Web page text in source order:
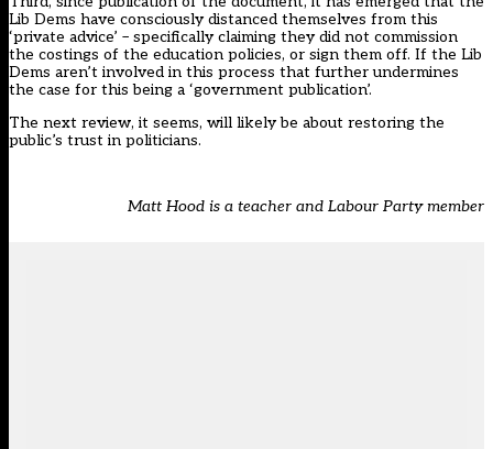
Lib Dems have consciously distanced themselves from this
‘private advice’ – specifically claiming they did not commission
the costings of the education policies, or sign them off. If the Lib
Dems aren’t involved in this process that further undermines
the case for this being a ‘government publication’.
The next review, it seems, will likely be about restoring the
public’s trust in politicians.
Matt Hood is a teacher and Labour Party member